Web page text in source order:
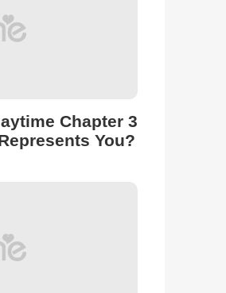
Chapter 3
You?